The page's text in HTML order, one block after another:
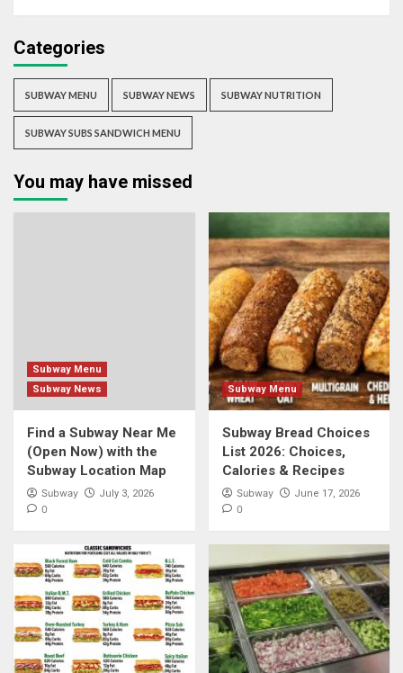
Categories
SUBWAY MENU SUBWAY NEWS SUBWAY NUTRITION
SUBWAY SUBS SANDWICH MENU
You may have missed
Subway Menu
Subway News
Find a Subway Near Me
(Open Now) with the
Subway Location Map
Subway July 3, 2026
0
Subway Menu
Subway Bread Choices
List 2026: Choices,
Calories & Recipes
Subway June 17, 2026
0